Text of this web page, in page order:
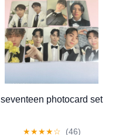
seventeen photocard set
★★★★☆ (46)